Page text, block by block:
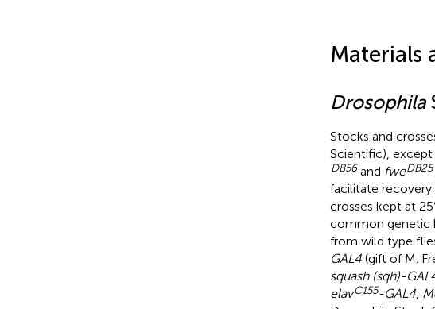
Materials
Drosophila
Stocks and
Scientific),
DB56and fweDB25
facilitate recovery
crosses kept at
common genetic
from wild type
GAL4(gift of M.
squash (sqh)-
elavC155-GAL4,